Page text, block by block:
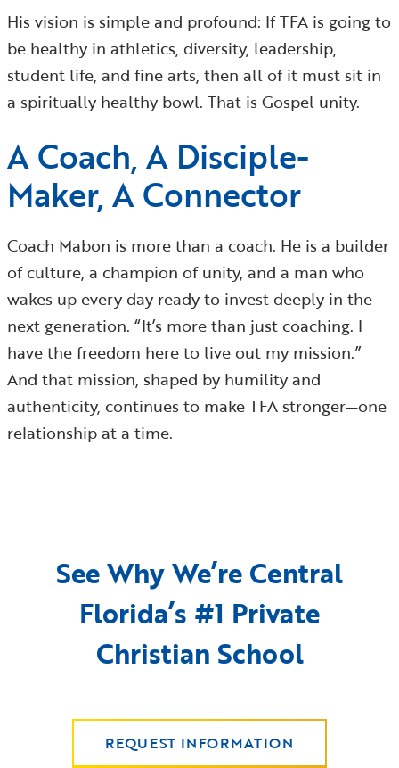
His vision is simple and profound: If TFA is going to
be healthy in athletics, diversity, leadership,
student life, and fine arts, then all of it must sit in
a spiritually healthy bowl. That is Gospel unity.
A Coach, A Disciple-
Maker, A Connector
Coach Mabon is more than a coach. He is a builder
of culture, a champion of unity, and a man who
wakes up every day ready to invest deeply in the
next generation. “It’s more than just coaching. I
have the freedom here to live out my mission.”
And that mission, shaped by humility and
authenticity, continues to make TFA stronger—one
relationship at a time.
See Why We’re Central
Florida’s #1 Private
Christian School
REQUEST INFORMATION